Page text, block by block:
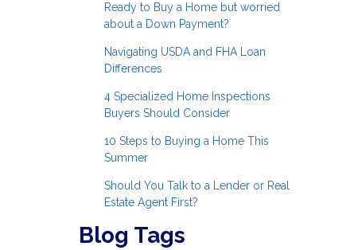
Ready to Buy a Home but worried
about a Down Payment?
Navigating USDA and FHA Loan
Differences
4 Specialized Home Inspections
Buyers Should Consider
10 Steps to Buying a Home This
Summer
Should You Talk to a Lender or Real
Estate Agent First?
Blog Tags